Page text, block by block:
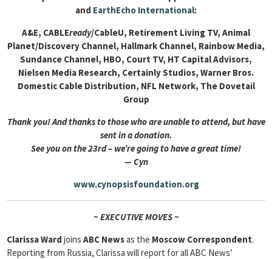
and EarthEcho International:
A&E, CABLEready/CableU, Retirement Living TV, Animal
Planet/Discovery Channel, Hallmark Channel, Rainbow Media,
Sundance Channel, HBO, Court TV, HT Capital Advisors,
Nielsen Media Research, Certainly Studios, Warner Bros.
Domestic Cable Distribution, NFL Network, The Dovetail
Group
Thank you! And thanks to those who are unable to attend, but have
sent in a donation.
See you on the 23rd – we’re going to have a great time!
— Cyn
www.cynopsisfoundation.org
~ EXECUTIVE MOVES ~
Clarissa Ward joins ABC Newsas the Moscow Correspondent.
Reporting from Russia, Clarissa will report for all ABC News’